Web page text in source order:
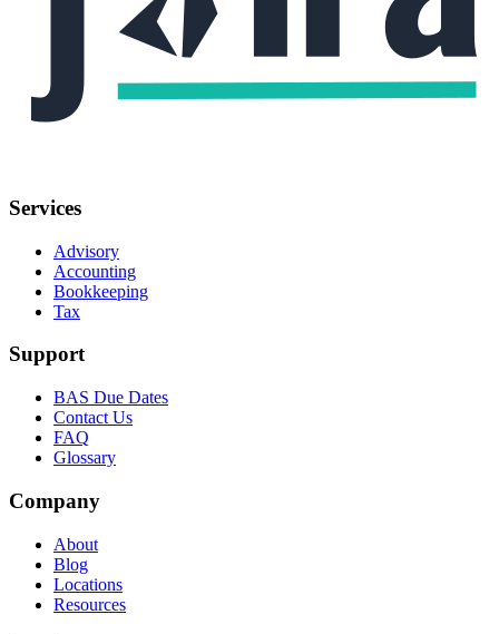
Services
Advisory
Accounting
Bookkeeping
Tax
Support
BAS Due Dates
Contact Us
FAQ
Glossary
Company
About
Blog
Locations
Resources